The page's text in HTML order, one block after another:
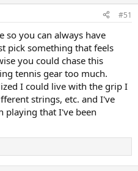
#51
so you can always have
pick something that feels
you could chase this
tennis gear too much.
I could live with the grip I
strings, etc. and I've
playing that I've been